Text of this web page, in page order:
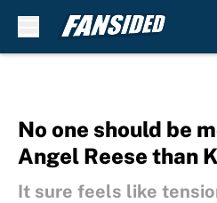
No one should be
Angel Reese than
It sure feels like